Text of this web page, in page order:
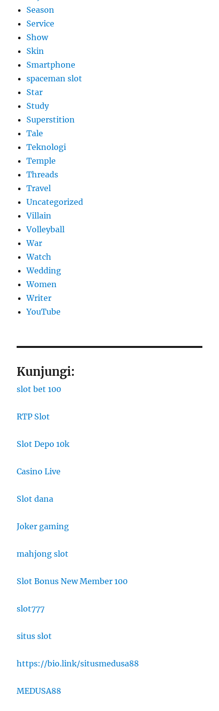
Season
Service
Show
Skin
Smartphone
spaceman slot
Star
Study
Superstition
Tale
Teknologi
Temple
Threads
Travel
Uncategorized
Villain
Volleyball
War
Watch
Wedding
Women
Writer
YouTube
Kunjungi:
slot bet 100
RTP Slot
Slot Depo 10k
Casino Live
Slot dana
Joker gaming
mahjong slot
Slot Bonus New Member 100
slot777
situs slot
https://bio.link/situsmedusa88
MEDUSA88